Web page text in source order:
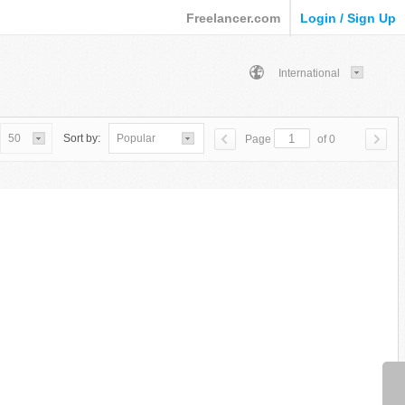
Freelancer.com Login / Sign Up
International
50 Sort by: Popular Page of 0